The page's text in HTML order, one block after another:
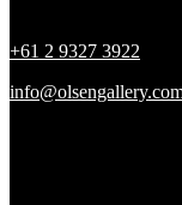
+61 2 9327 3922